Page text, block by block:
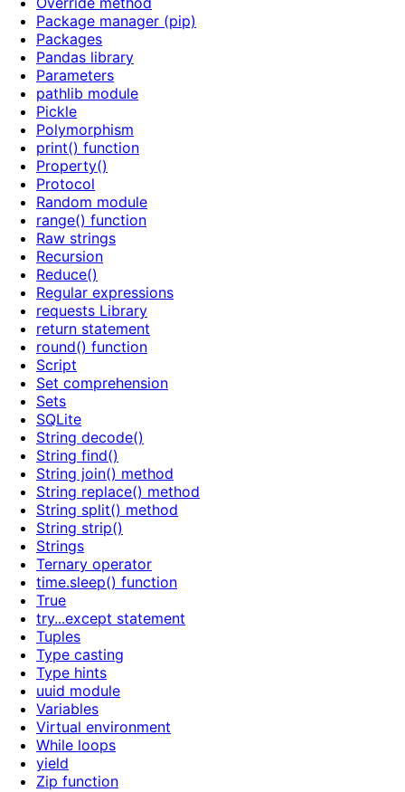
Package manager (pip)
Packages
Pandas library
Parameters
pathlib module
Pickle
Polymorphism
print() function
Property()
Protocol
Random module
range() function
Raw strings
Recursion
Reduce()
Regular expressions
requests Library
return statement
round() function
Script
Set comprehension
Sets
SQLite
String decode()
String find()
String join() method
String replace() method
String split() method
String strip()
Strings
Ternary operator
time.sleep() function
True
try...except statement
Tuples
Type casting
Type hints
uuid module
Variables
Virtual environment
While loops
yield
Zip function